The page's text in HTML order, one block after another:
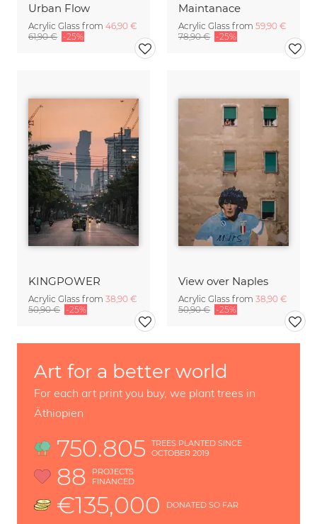
Urban Flow
Acrylic Glass from 46,90 €
61,90 € -25%
Maintanace
Acrylic Glass from 59,90 €
78,90 € -25%
KINGPOWER
Acrylic Glass from 38,90 €
50,90 € -25%
View over Naples
Acrylic Glass from 38,90 €
50,90 € -25%
Art for a better world
For each art print you buy, we plant trees in
Äthiopien
750.805
TREES PLANTED SINCE
OCTOBER 2019
88
PROJECTS
FINANCED
€135,000 DONATED SO FAR